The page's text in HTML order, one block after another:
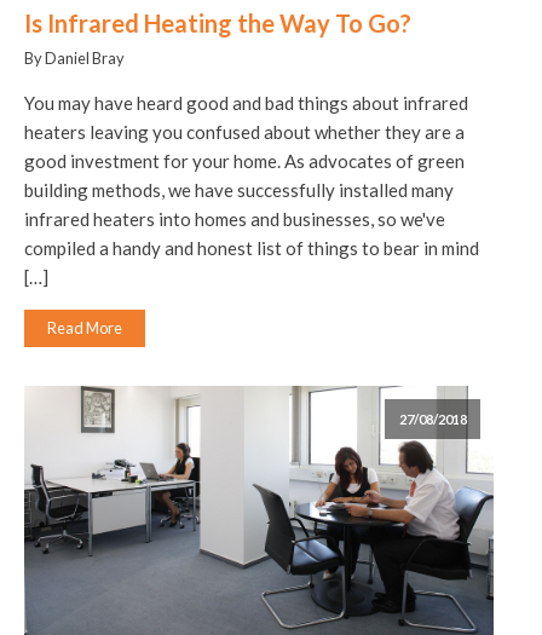
Is Infrared Heating the Way To Go?
By Daniel Bray
You may have heard good and bad things about infrared
heaters leaving you confused about whether they are a
good investment for your home. As advocates of green
building methods, we have successfully installed many
infrared heaters into homes and businesses, so we've
compiled a handy and honest list of things to bear in mind
[…]
Read More
27/08/2018